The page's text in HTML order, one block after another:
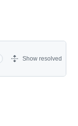
Show resolved